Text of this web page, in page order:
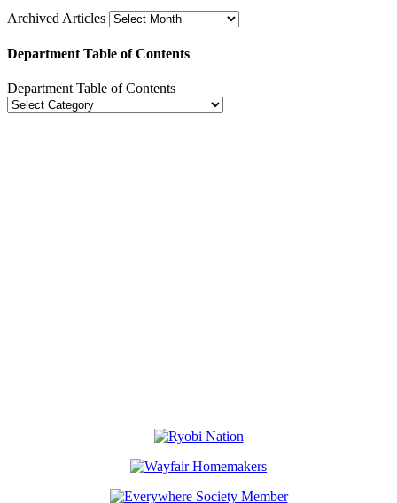
Archived Articles
Department Table of Contents
Department Table of Contents